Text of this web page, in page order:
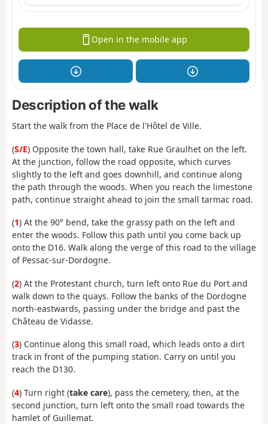
Open in the mobile app
Description of the walk
Start the walk from the Place de l'Hôtel de Ville.
(S/E) Opposite the town hall, take Rue Graulhet on the left.
At the junction, follow the road opposite, which curves
slightly to the left and goes downhill, and continue along
the path through the woods. When you reach the limestone
path, continue straight ahead to join the small tarmac road.
(1) At the 90° bend, take the grassy path on the left and
enter the woods. Follow this path until you come back up
onto the D16. Walk along the verge of this road to the village
of Pessac-sur-Dordogne.
(2) At the Protestant church, turn left onto Rue du Port and
walk down to the quays. Follow the banks of the Dordogne
north-eastwards, passing under the bridge and past the
Château de Vidasse.
(3) Continue along this small road, which leads onto a dirt
track in front of the pumping station. Carry on until you
reach the D130.
(4) Turn right (take care), pass the cemetery, then, at the
second junction, turn left onto the small road towards the
hamlet of Guillemat.